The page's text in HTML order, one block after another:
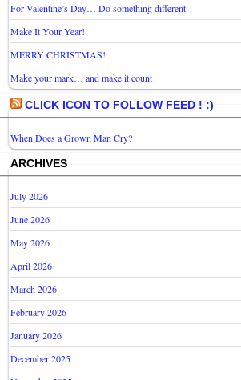
For Valentine’s Day… Do something different
Make It Your Year!
MERRY CHRISTMAS!
Make your mark… and make it count
CLICK ICON TO FOLLOW FEED ! :)
When Does a Grown Man Cry?
ARCHIVES
July 2026
June 2026
May 2026
April 2026
March 2026
February 2026
January 2026
December 2025